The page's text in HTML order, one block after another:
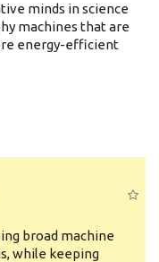
minds in science
machines that are
energy-efficient
broad machine
while keeping